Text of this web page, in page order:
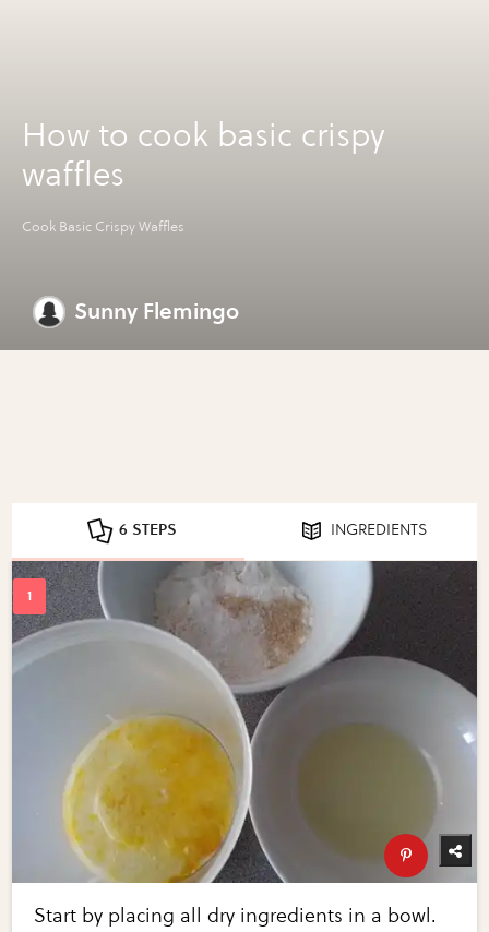
How to cook basic crispy
waffles
Cook Basic Crispy Waffles
Sunny Flemingo
6 STEPS INGREDIENTS
Start by placing all dry ingredients in a bowl.